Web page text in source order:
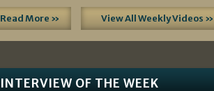
Read More » View All Weekly Videos »
INTERVIEW OF THE WEEK